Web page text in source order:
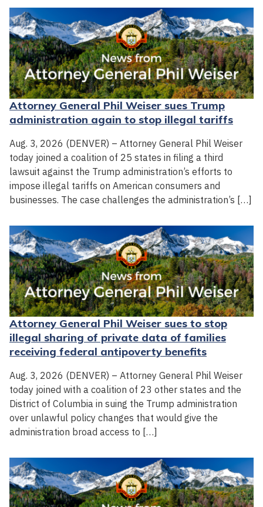
Attorney General Phil Weiser sues Trump
administration again to stop illegal tariffs
Aug. 3, 2026 (DENVER) – Attorney General Phil Weiser
today joined a coalition of 25 states in filing a third
lawsuit against the Trump administration’s efforts to
impose illegal tariffs on American consumers and
businesses. The case challenges the administration’s […]
Attorney General Phil Weiser sues to stop
illegal sharing of private data of families
receiving federal antipoverty benefits
Aug. 3, 2026 (DENVER) – Attorney General Phil Weiser
today joined with a coalition of 23 other states and the
District of Columbia in suing the Trump administration
over unlawful policy changes that would give the
administration broad access to […]